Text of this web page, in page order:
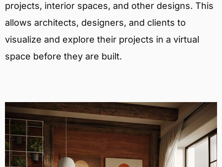
projects, interior spaces, and other designs. This
allows architects, designers, and clients to
visualize and explore their projects in a virtual
space before they are built.